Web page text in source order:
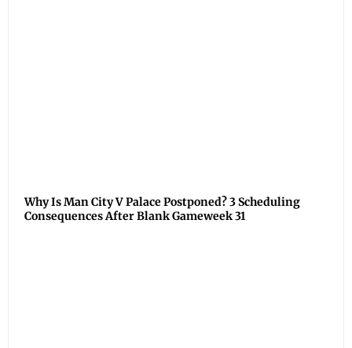
Why Is Man City V Palace Postponed? 3 Scheduling
Consequences After Blank Gameweek 31